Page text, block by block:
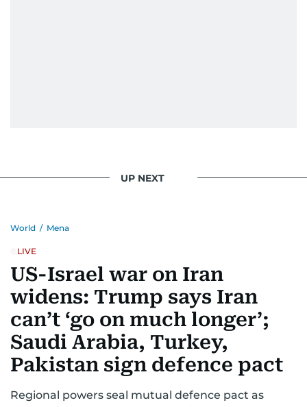
UP NEXT
World / Mena
LIVE
US-Israel war on Iran
widens: Trump says Iran
can’t ‘go on much longer’;
Saudi Arabia, Turkey,
Pakistan sign defence pact
Regional powers seal mutual defence pact as